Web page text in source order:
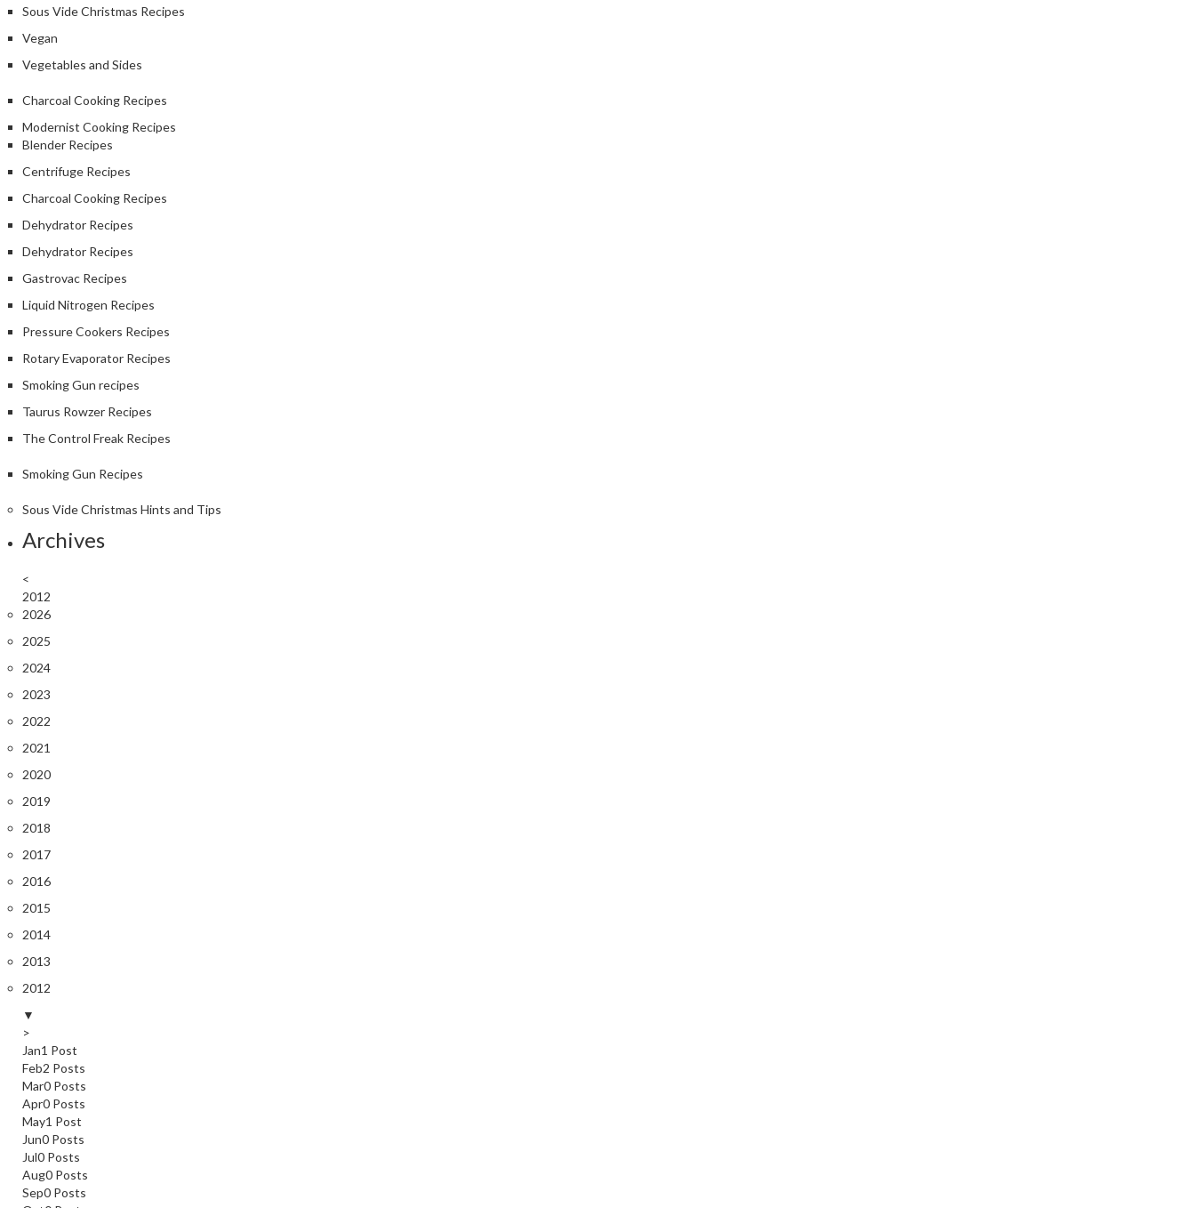
Sous Vide Christmas Recipes
Vegan
Vegetables and Sides
Charcoal Cooking Recipes
Modernist Cooking Recipes
Blender Recipes
Centrifuge Recipes
Charcoal Cooking Recipes
Dehydrator Recipes
Dehydrator Recipes
Gastrovac Recipes
Liquid Nitrogen Recipes
Pressure Cookers Recipes
Rotary Evaporator Recipes
Smoking Gun recipes
Taurus Rowzer Recipes
The Control Freak Recipes
Smoking Gun Recipes
Sous Vide Christmas Hints and Tips
Archives
<
2012
2026
2025
2024
2023
2022
2021
2020
2019
2018
2017
2016
2015
2014
2013
2012
▼
>
Jan1 Post
Feb2 Posts
Mar0 Posts
Apr0 Posts
May1 Post
Jun0 Posts
Jul0 Posts
Aug0 Posts
Sep0 Posts